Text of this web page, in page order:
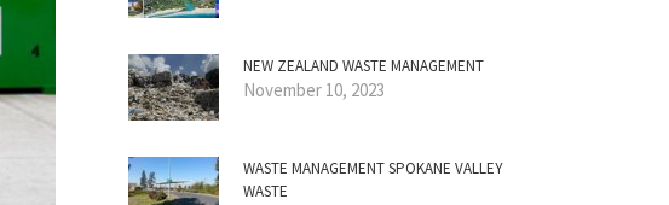
NEW ZEALAND WASTE MANAGEMENT
November 10, 2023
WASTE MANAGEMENT SPOKANE VALLEY
WASTE